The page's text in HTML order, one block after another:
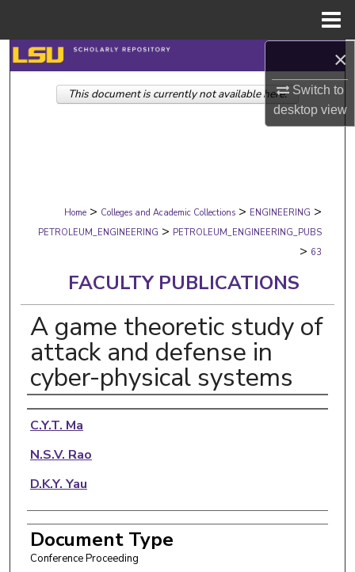
×
Switch to
desktopview
Search
Browse Collections
Digital Commons Network™
Home > Colleges and Academic Collections > ENGINEERING >
PETROLEUM_ENGINEERING > PETROLEUM_ENGINEERING_PUBS
> 63
FACULTY PUBLICATIONS
A game theoretic study of
attack and defense in
cyber-physical systems
Authors
C.Y.T. Ma
N.S.V. Rao
D.K.Y. Yau
Document Type
Conference Proceeding
This document is currently not available here.